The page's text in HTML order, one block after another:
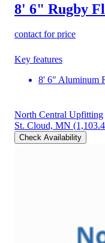
8' 6" Rugby
contact for price
Key features
8' 6" Aluminum
North Central Upfitting
St. Cloud, MN
Check Availability